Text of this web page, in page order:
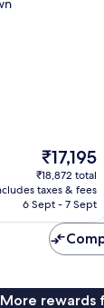
The
price
is
₹17,195
₹17,195
₹18,872 total
taxes & fees
6 Sept - 7 Sept
rewards